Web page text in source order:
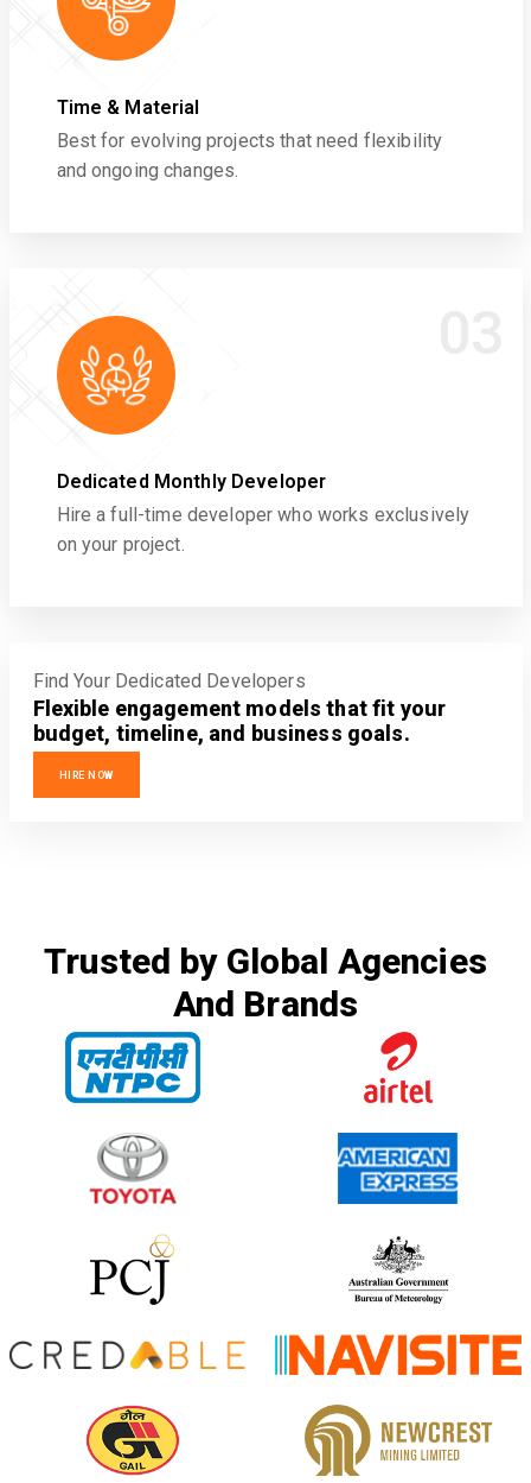
Time & Material
Best for evolving projects that need flexibility
and ongoing changes.
Dedicated Monthly Developer
Hire a full-time developer who works exclusively
on your project.
Find Your Dedicated Developers
Flexible engagement models that fit your
budget, timeline, and business goals.
HIRE NOW
Trusted by Global Agencies
And Brands